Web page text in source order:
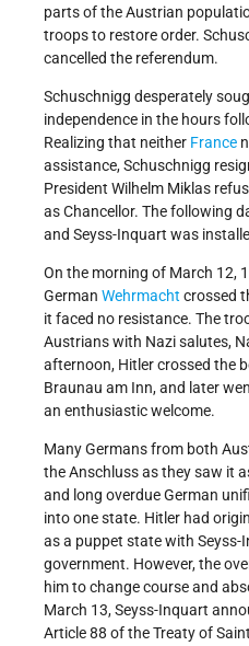
parts of the Austrian
troops to restore order.
cancelled the referendum.
Schuschnigg desperately
independence in the hours
Realizing that neither France
assistance, Schuschnigg
President Wilhelm Miklas
as Chancellor. The following
and Seyss-Inquart was
On the morning of March 12,
German Wehrmacht crossed
it faced no resistance. The
Austrians with Nazi salutes,
afternoon, Hitler crossed the
Braunau am Inn, and later
an enthusiastic welcome.
Many Germans from both
the Anschluss as they saw it
and long overdue German
into one state. Hitler had
as a puppet state with
government. However, the
him to change course and
March 13, Seyss-Inquart
Article 88 of the Treaty of